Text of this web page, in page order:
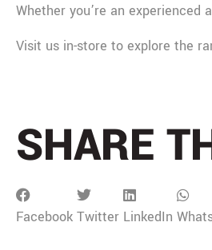
Whether you’re an
Visit us in-store to explore the
SHARE
Facebook Twitter LinkedIn